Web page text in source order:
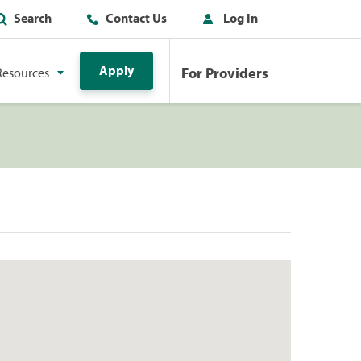
Search Contact Us Log In
Apply For Providers